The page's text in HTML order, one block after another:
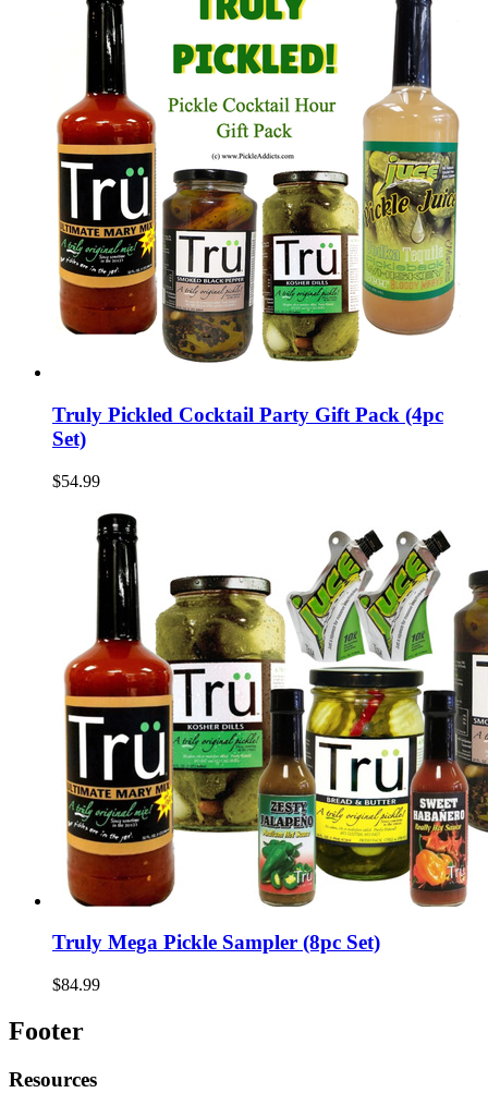
Truly Pickled Cocktail Party Gift Pack (4pc
Set)
$54.99
Truly Mega Pickle Sampler (8pc Set)
$84.99
Footer
Resources